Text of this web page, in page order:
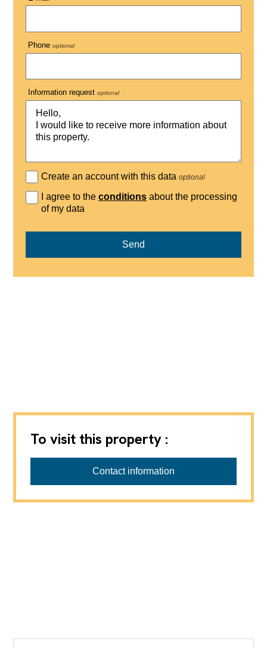
Phone optional
Information request optional
Create an account with this dataoptional
I agree to theconditions about the processing
of my data
Send
To visit this property :
Partnerimmo SA
Contact information